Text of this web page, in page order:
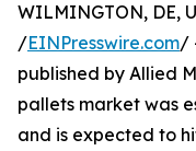
WILMINGTON, DE,
/EINPresswire.com/
published by Allied
pallets market was
and is expected to